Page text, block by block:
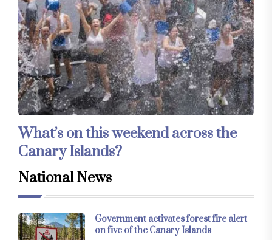
What’s on this weekend across the
Canary Islands?
National News
Government activates forest fire alert
on five of the Canary Islands